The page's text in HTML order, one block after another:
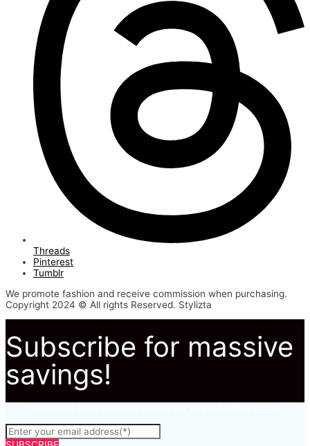
Threads
Pinterest
Tumblr
We promote fashion and receive commission when purchasing.
Copyright 2024 © All rights Reserved. Stylizta
Subscribe for massive
savings!